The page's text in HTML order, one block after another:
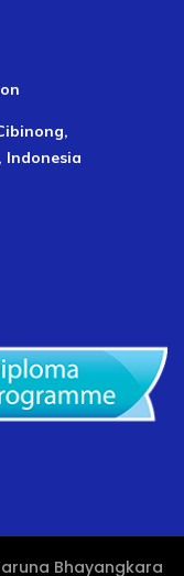
Indonesia
Bhayangkara